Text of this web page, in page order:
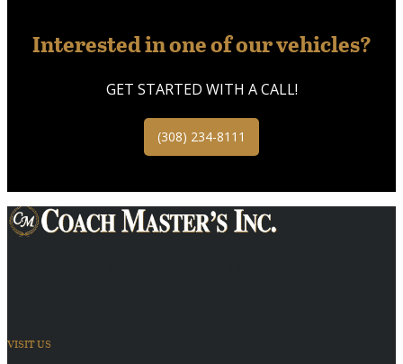
Interested in one of our vehicles?
GET STARTED WITH A CALL!
(308) 234-8111
VISIT US